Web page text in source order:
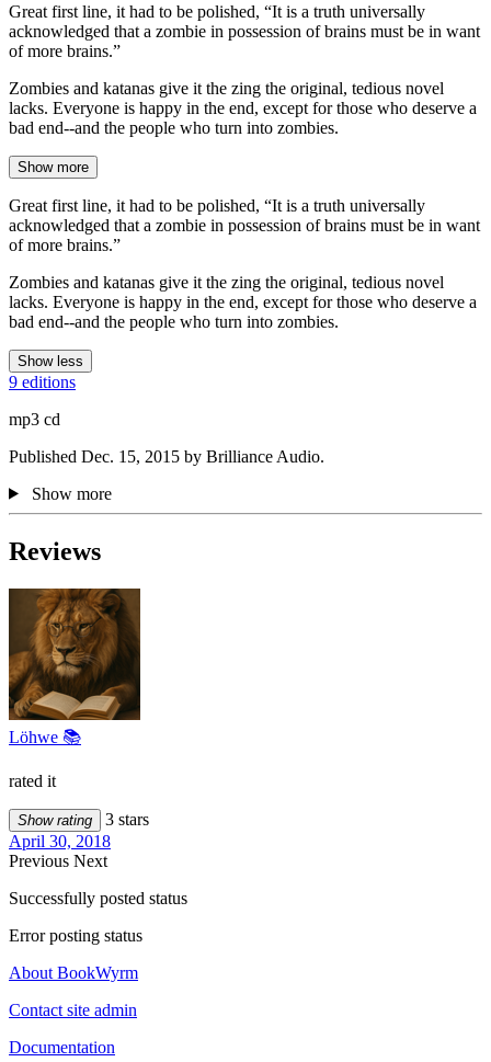
Great first line, it had to be polished, “It is a truth universally
acknowledged that a zombie in possession of brains must be in want
of more brains.”
Zombies and katanas give it the zing the original, tedious novel
lacks. Everyone is happy in the end, except for those who deserve a
bad end--and the people who turn into zombies.
Show more
Great first line, it had to be polished, “It is a truth universally
acknowledged that a zombie in possession of brains must be in want
of more brains.”
Zombies and katanas give it the zing the original, tedious novel
lacks. Everyone is happy in the end, except for those who deserve a
bad end--and the people who turn into zombies.
Show less
9 editions
mp3 cd
Published Dec. 15, 2015 by Brilliance Audio.
Show more
Reviews
Löhwe 📚
rated it
Show rating
3 stars
April 30, 2018
Previous Next
Successfully posted status
Error posting status
About BookWyrm
Contact site admin
Documentation